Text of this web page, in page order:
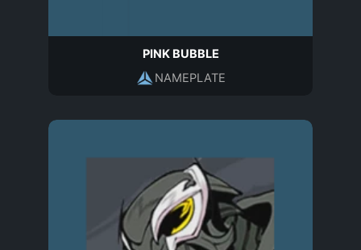
PINK BUBBLE
NAMEPLATE